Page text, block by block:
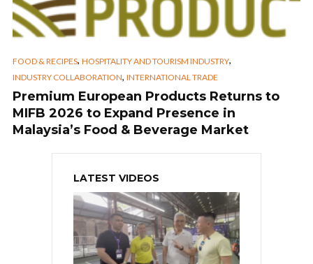
FOOD & RECIPES, HOSPITALITY AND TOURISM INDUSTRY,
INDUSTRY COLLABORATION, INTERNATIONAL TRADE
Premium European Products Returns to
MIFB 2026 to Expand Presence in
Malaysia’s Food & Beverage Market
LATEST VIDEOS